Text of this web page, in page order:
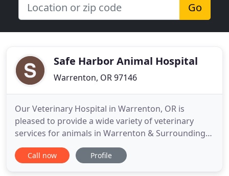
Go
Safe Harbor Animal Hospital
Warrenton, OR 97146
Our Veterinary Hospital in Warrenton, OR is
pleased to provide a wide variety of veterinary
services for animals in Warrenton & Surrounding
Area. These services include Dental, Surgery,
Microchipping & more! Safe Harbor Animal
Call now Profile